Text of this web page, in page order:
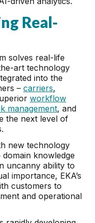
Real-
solves real-life
art technology
into the
– carriers,
workflow
management, and
the next level of
new technology
knowledge
uncanny ability to
importance, EKA’s
customers to
and operational